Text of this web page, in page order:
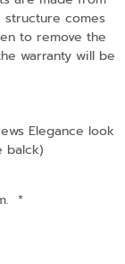
comes
to remove the
warranty will be
Elegance look
balck)
*